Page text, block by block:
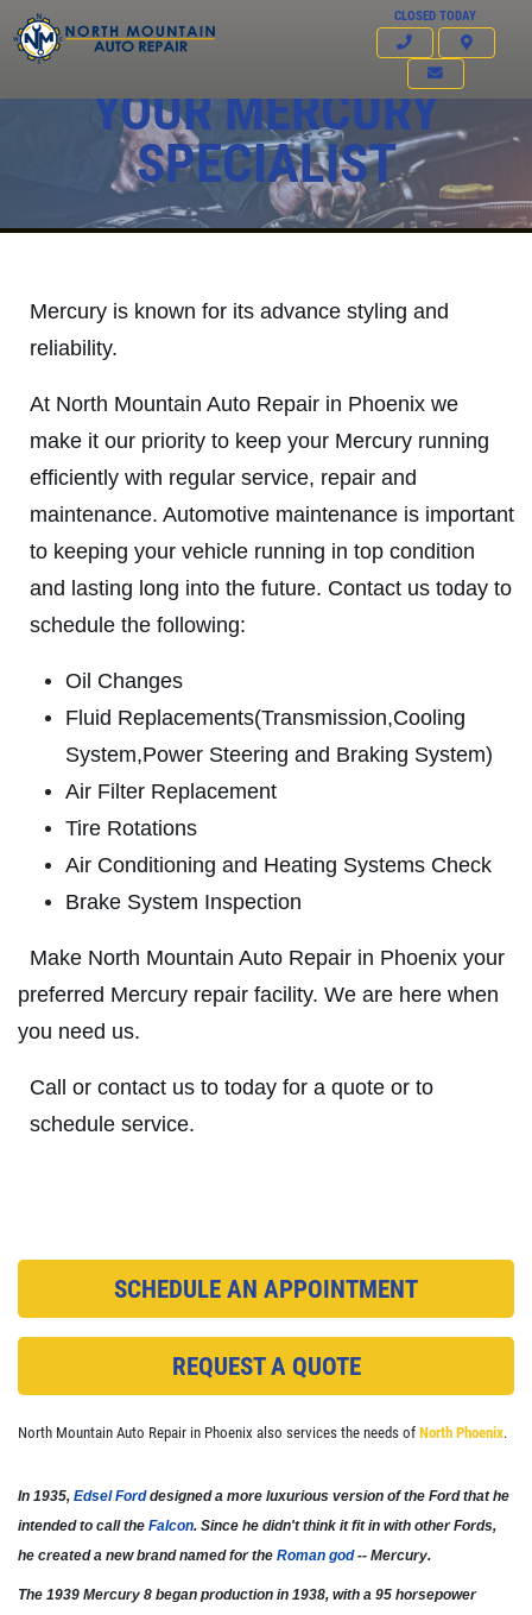
CLOSED TODAY
FREE
A/C System Check
Click for details
BRAKE PADS
Click for details
Click for details
Click for details
$49.99 Includes 15 Minute Inspection
Click for details
Click for details
TO
WIN AFREE TIRE ROTATION
HOME
ABOUT US
SERVICES
EMPLOYMENT
REVIEWS
NEWS & ARTICLES
CONTACT US
YOUR MERCURY
SPECIALIST
Mercury is known for its advance styling and
reliability.
At North Mountain Auto Repair in Phoenix we
make it our priority to keep your Mercury running
efficiently with regular service, repair and
maintenance. Automotive maintenance is important
to keeping your vehicle running in top condition
and lasting long into the future. Contact us today to
schedule the following:
Oil Changes
Fluid Replacements(Transmission,Cooling
System,Power Steering and Braking System)
Air Filter Replacement
Tire Rotations
Air Conditioning and Heating Systems Check
Brake System Inspection
Make North Mountain Auto Repair in Phoenix your
preferred Mercury repair facility. We are here when
you need us.
Call or contact us to today for a quote or to
schedule service.
SCHEDULE AN APPOINTMENT
REQUEST A QUOTE
North Mountain Auto Repair in Phoenix also services the needs of North Phoenix.
In 1935, Edsel Forddesigned a more luxurious version of the Ford that he
intended to call the Falcon. Since he didn't think it fit in with other Fords,
he created a new brand named for the Roman god-- Mercury.
The 1939 Mercury 8 began production in 1938, with a 95 horsepower